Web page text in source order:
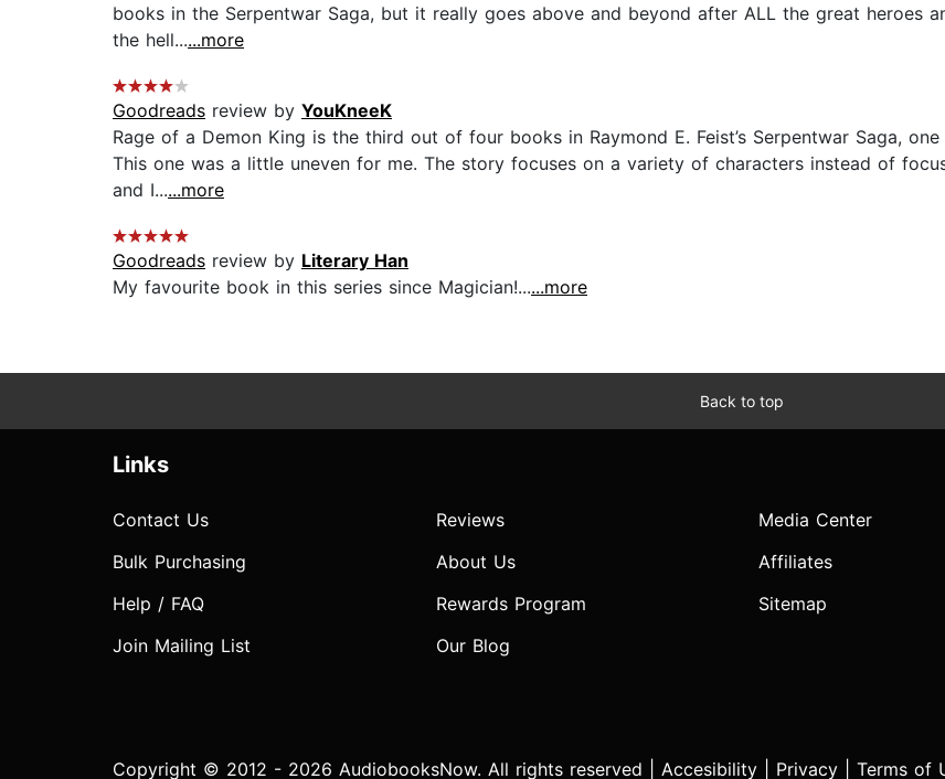
books in the Serpentwar Saga, but it really goes above and beyond after ALL the great heroes
the hell......more
Goodreads review by YouKneeK
Rage of a Demon King is the third out of four books in Raymond E. Feist’s Serpentwar Saga,
This one was a little uneven for me. The story focuses on a variety of characters instead of
and I......more
Goodreads review by Literary Han
My favourite book in this series since Magician!......more
Back to top
Links
Contact Us
Bulk Purchasing
Help / FAQ
Join Mailing List
Reviews
About Us
Rewards Program
Our Blog
Media Center
Affiliates
Sitemap
Copyright © 2012 - 2026 AudiobooksNow. All rights reserved | Accesibility Privacy Terms of